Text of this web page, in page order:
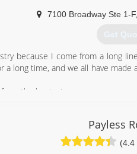
7100 Broadway Ste 1-F,
Get
because I come from a long
a long time, and we all have
the beginning.
Payless
(4.4